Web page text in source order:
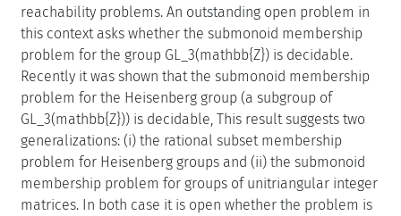
reachability problems. An outstanding open problem in
this context asks whether the submonoid membership
problem for the group GL_3(mathbb{Z}) is decidable.
Recently it was shown that the submonoid membership
problem for the Heisenberg group (a subgroup of
GL_3(mathbb{Z})) is decidable, This result suggests two
generalizations: (i) the rational subset membership
problem for Heisenberg groups and (ii) the submonoid
membership problem for groups of unitriangular integer
matrices. In both case it is open whether the problem is